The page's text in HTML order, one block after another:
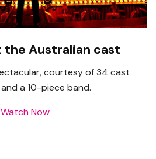
the Australian cast
courtesy of 34 cast
a 10-piece band.
Watch Now